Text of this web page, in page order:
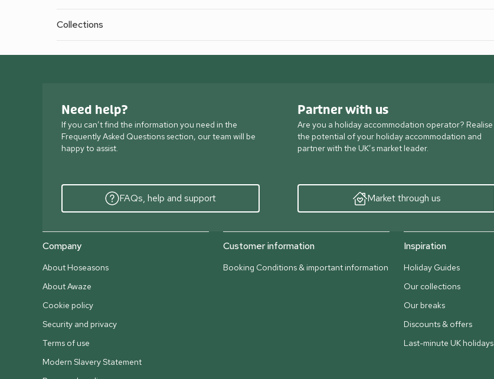
Collections
Need help?
If you can’t find the information you need in the
Frequently Asked Questions section, our team will be
happy to assist.
FAQs, help and support
Partner with us
Are you a holiday accommodation operator? Realise
the potential of your holiday accommodation and
partner with the UK’s market leader.
Market through us
Company
About Hoseasons
About Awaze
Cookie policy
Security and privacy
Terms of use
Modern Slavery Statement
Customer information
Booking Conditions & important information
Inspiration
Holiday Guides
Our collections
Our breaks
Discounts & offers
Last-minute UK holidays